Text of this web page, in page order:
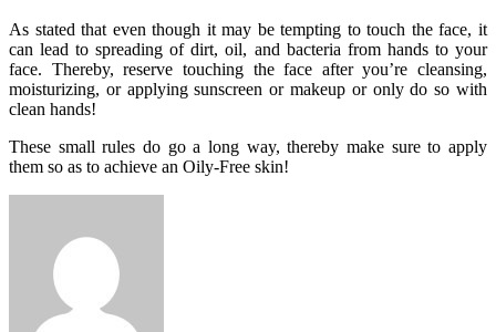
As stated that even though it may be tempting to touch the face, it
can lead to spreading of dirt, oil, and bacteria from hands to your
face. Thereby, reserve touching the face after you’re cleansing,
moisturizing, or applying sunscreen or makeup or only do so with
clean hands!
These small rules do go a long way, thereby make sure to apply
them so as to achieve an Oily-Free skin!